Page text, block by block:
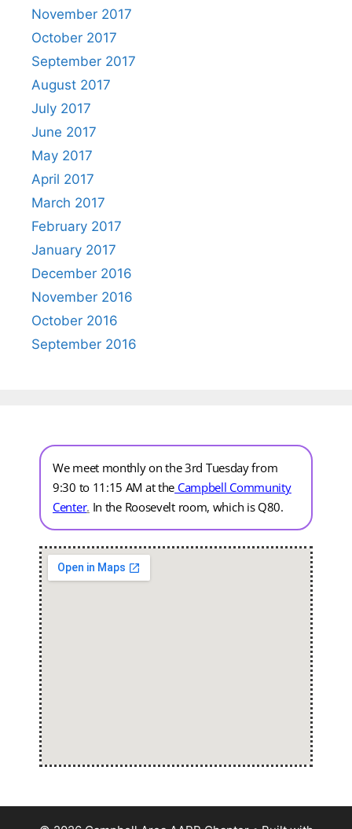
November 2017
October 2017
September 2017
August 2017
July 2017
June 2017
May 2017
April 2017
March 2017
February 2017
January 2017
December 2016
November 2016
October 2016
September 2016
We meet monthly on the 3rd Tuesday from
9:30 to 11:15 AM at the Campbell Community
Center. In the Roosevelt room, which is Q80.